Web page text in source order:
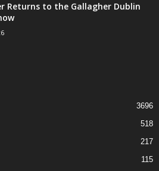
Returns to the Gallagher Dublin
3696
518
217
115